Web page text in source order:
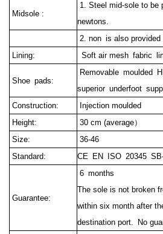
Midsole :
1. Steel mid-sole to be
newtons.
2. non is also provided
Lining:
Soft air mesh fabric
Shoe pads:
Removable moulded
superior underfoot
Construction:
Injection moulded
Height:
30 cm (average）
Size:
36-46
Standard:
CE EN ISO 20345
Guarantee:
6 months
The sole is not broken
within six month after
destination port.
No